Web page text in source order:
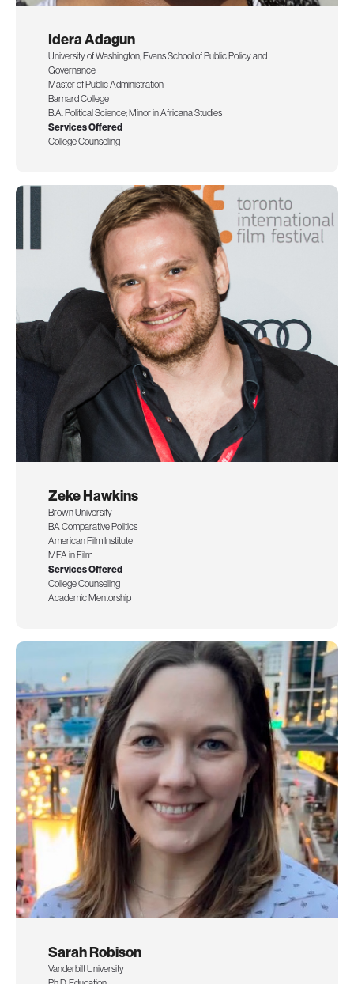
Idera Adagun
University of Washington, Evans School of Public Policy and
Governance
Master of Public Administration
Barnard College
B.A. Political Science; Minor in Africana Studies
Services Offered
College Counseling
Zeke Hawkins
Brown University
BA Comparative Politics
American Film Institute
MFA in Film
Services Offered
College Counseling
Academic Mentorship
Sarah Robison
Vanderbilt University